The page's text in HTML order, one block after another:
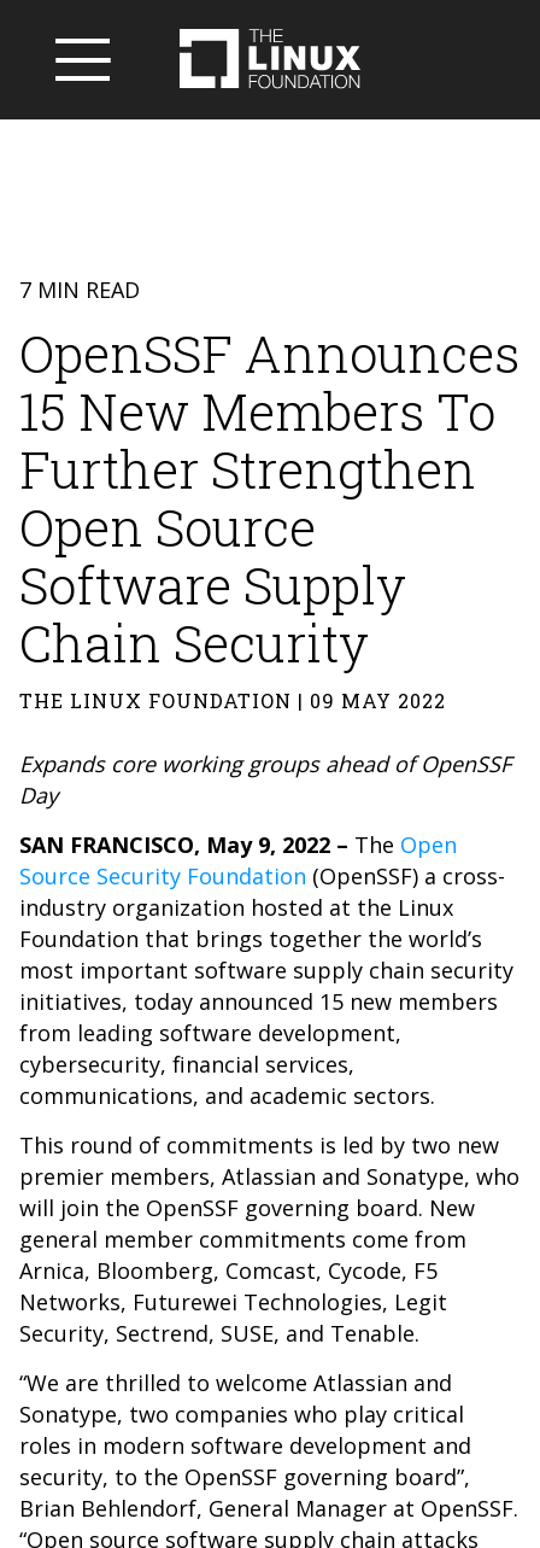
7 MIN READ
OpenSSF Announces
15 New Members To
Further Strengthen
Open Source
Software Supply
Chain Security
THE LINUX FOUNDATION | 09 MAY 2022
Expands core working groups ahead of OpenSSF
Day
SAN FRANCISCO, May 9, 2022 – The Open
Source Security Foundation (OpenSSF) a cross-
industry organization hosted at the Linux
Foundation that brings together the world’s
most important software supply chain security
initiatives, today announced 15 new members
from leading software development,
cybersecurity, financial services,
communications, and academic sectors.
This round of commitments is led by two new
premier members, Atlassian and Sonatype, who
will join the OpenSSF governing board. New
general member commitments come from
Arnica, Bloomberg, Comcast, Cycode, F5
Networks, Futurewei Technologies, Legit
Security, Sectrend, SUSE, and Tenable.
“We are thrilled to welcome Atlassian and
Sonatype, two companies who play critical
roles in modern software development and
security, to the OpenSSF governing board”,
Brian Behlendorf, General Manager at OpenSSF.
“Open source software supply chain attacks